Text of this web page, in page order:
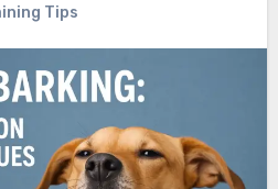
Tips